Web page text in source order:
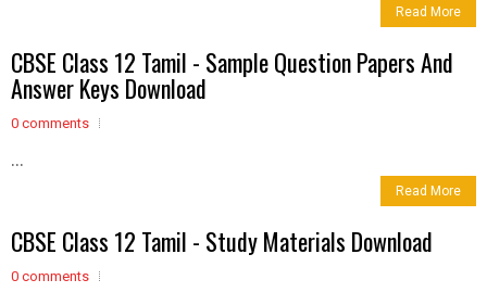
Read More
CBSE Class 12 Tamil - Sample Question Papers And
Answer Keys Download
0 comments
...
Read More
CBSE Class 12 Tamil - Study Materials Download
0 comments